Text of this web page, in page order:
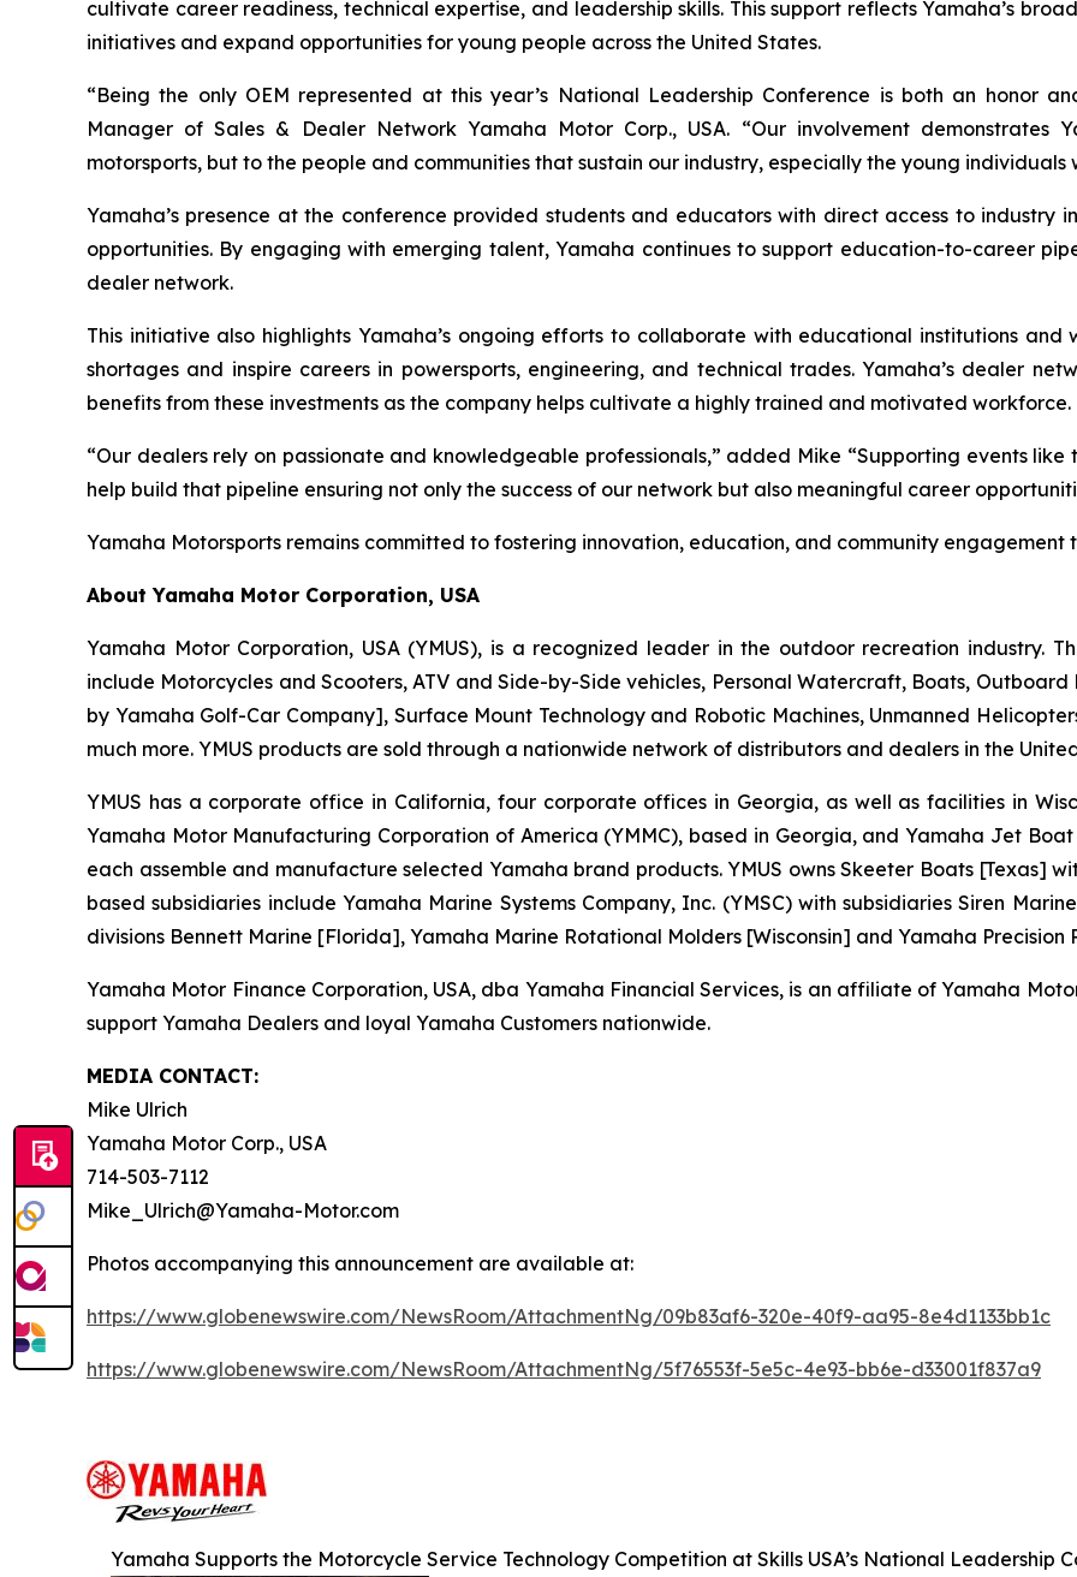
cultivate career readiness, technical expertise, and leadership skills. This support reflects Yamaha’s
initiatives and expand opportunities for young people across the United States.
“Being the only OEM represented at this year’s National Leadership Conference is both an honor
Manager of Sales & Dealer Network Yamaha Motor Corp., USA. “Our involvement demonstrates
motorsports, but to the people and communities that sustain our industry, especially the young individuals
Yamaha’s presence at the conference provided students and educators with direct access to industry
opportunities. By engaging with emerging talent, Yamaha continues to support education-to-career
dealer network.
This initiative also highlights Yamaha’s ongoing efforts to collaborate with educational institutions
shortages and inspire careers in powersports, engineering, and technical trades. Yamaha’s dealer
benefits from these investments as the company helps cultivate a highly trained and motivated workforce.
“Our dealers rely on passionate and knowledgeable professionals,” added Mike “Supporting events
help build that pipeline ensuring not only the success of our network but also meaningful career
Yamaha Motorsports remains committed to fostering innovation, education, and community
About Yamaha Motor Corporation, USA
Yamaha Motor Corporation, USA (YMUS), is a recognized leader in the outdoor recreation industry.
include Motorcycles and Scooters, ATV and Side-by-Side vehicles, Personal Watercraft, Boats,
by Yamaha Golf-Car Company], Surface Mount Technology and Robotic Machines, Unmanned
much more. YMUS products are sold through a nationwide network of distributors and dealers in the
YMUS has a corporate office in California, four corporate offices in Georgia, as well as facilities in
Yamaha Motor Manufacturing Corporation of America (YMMC), based in Georgia, and Yamaha Jet Boat
each assemble and manufacture selected Yamaha brand products. YMUS owns Skeeter Boats [Texas]
based subsidiaries include Yamaha Marine Systems Company, Inc. (YMSC) with subsidiaries Siren
divisions Bennett Marine [Florida], Yamaha Marine Rotational Molders [Wisconsin] and Yamaha
Yamaha Motor Finance Corporation, USA, dba Yamaha Financial Services, is an affiliate of Yamaha
support Yamaha Dealers and loyal Yamaha Customers nationwide.
MEDIA CONTACT:
Mike Ulrich
Yamaha Motor Corp., USA
714-503-7112
Mike_Ulrich@Yamaha-Motor.com
Photos accompanying this announcement are available at:
https://www.globenewswire.com/NewsRoom/AttachmentNg/09b83af6-320e-40f9-aa95-8e4d1133bb1c
https://www.globenewswire.com/NewsRoom/AttachmentNg/5f76553f-5e5c-4e93-bb6e-d33001f837a9
Yamaha Supports the Motorcycle Service Technology Competition at Skills USA’s National Leadership